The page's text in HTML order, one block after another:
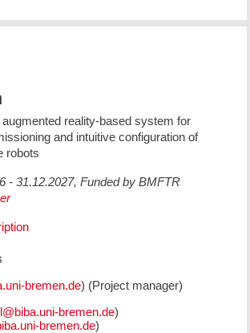
reality-based system for
and intuitive configuration of
robots
- 31.12.2027, Funded by BMFTR
) (Project manager)
)
)